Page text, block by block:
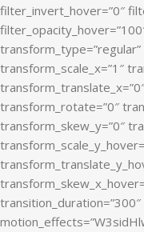
filter_invert_hover=”0″
transform_scale_x=”1″
transform_rotate=”0″
transform_skew_y=”0″